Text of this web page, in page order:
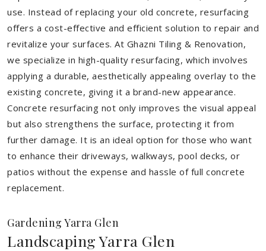
use. Instead of replacing your old concrete, resurfacing
offers a cost-effective and efficient solution to repair and
revitalize your surfaces. At Ghazni Tiling & Renovation,
we specialize in high-quality resurfacing, which involves
applying a durable, aesthetically appealing overlay to the
existing concrete, giving it a brand-new appearance.
Concrete resurfacing not only improves the visual appeal
but also strengthens the surface, protecting it from
further damage. It is an ideal option for those who want
to enhance their driveways, walkways, pool decks, or
patios without the expense and hassle of full concrete
replacement.
Gardening Yarra Glen
Landscaping Yarra Glen